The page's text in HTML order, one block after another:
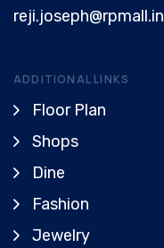
reji.joseph@rpmall.in
ADDITIONAL LINKS
Floor Plan
Shops
Dine
Fashion
Jewelry